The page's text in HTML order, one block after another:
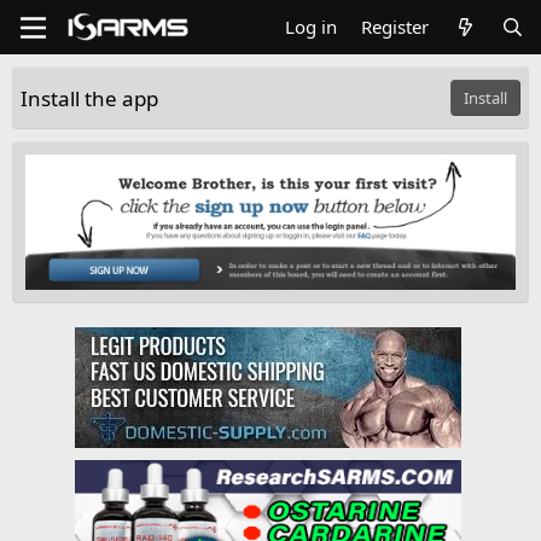
Log in Register
Install the app Install